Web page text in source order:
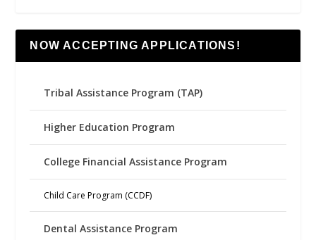
NOW ACCEPTING APPLICATIONS!
Tribal Assistance Program (TAP)
Higher Education Program
College Financial Assistance Program
Child Care Program (CCDF)
Dental Assistance Program